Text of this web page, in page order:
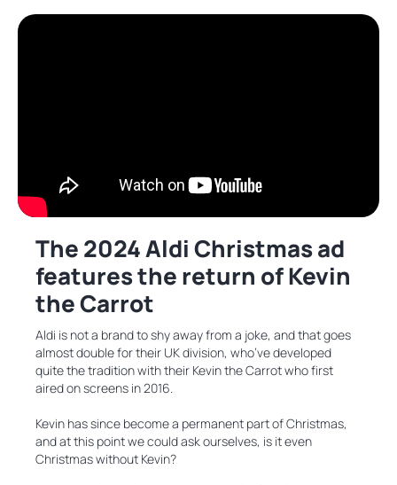
The 2024 Aldi Christmas ad
features the return of Kevin
the Carrot
Aldi is not a brand to shy away from a joke, and that goes
almost double for their UK division, who’ve developed
quite the tradition with their Kevin the Carrot who first
aired on screens in 2016.
Kevin has since become a permanent part of Christmas,
and at this point we could ask ourselves, is it even
Christmas without Kevin?